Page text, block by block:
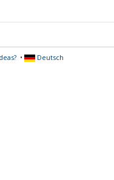
• Deutsch